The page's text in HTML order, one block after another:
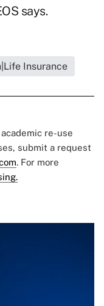
says.
Insurance
re-use
submit a request
. For more